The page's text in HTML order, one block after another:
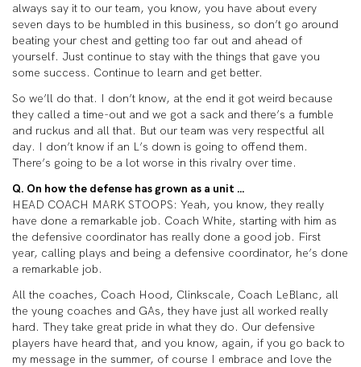
always say it to our team, you know, you have about every
seven days to be humbled in this business, so don’t go around
beating your chest and getting too far out and ahead of
yourself. Just continue to stay with the things that gave you
some success. Continue to learn and get better.
So we’ll do that. I don’t know, at the end it got weird because
they called a time-out and we got a sack and there’s a fumble
and ruckus and all that. But our team was very respectful all
day. I don’t know if an L’s down is going to offend them.
There’s going to be a lot worse in this rivalry over time.
Q. On how the defense has grown as a unit …
HEAD COACH MARK STOOPS: Yeah, you know, they really
have done a remarkable job. Coach White, starting with him as
the defensive coordinator has really done a good job. First
year, calling plays and being a defensive coordinator, he’s done
a remarkable job.
All the coaches, Coach Hood, Clinkscale, Coach LeBlanc, all
the young coaches and GAs, they have just all worked really
hard. They take great pride in what they do. Our defensive
players have heard that, and you know, again, if you go back to
my message in the summer, of course I embrace and love the